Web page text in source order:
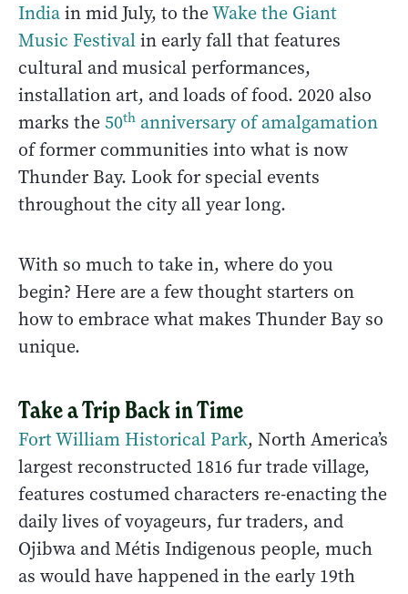
Indiain mid July, to theWake the Giant
Music Festivalin early fall that features
cultural and musical performances,
installation art, and loads of food. 2020 also
marks the50th anniversary of amalgamation
of former communities into what is now
Thunder Bay. Look for special events
throughout the city all year long.
With so much to take in, where do you
begin? Here are a few thought starters on
how to embrace what makes Thunder Bay so
unique.
Take a Trip Back in Time
Fort William Historical Park, North America’s
largest reconstructed 1816 fur trade village,
features costumed characters re-enacting the
daily lives of voyageurs, fur traders, and
Ojibwa and Métis Indigenous people, much
as would have happened in the early 19th